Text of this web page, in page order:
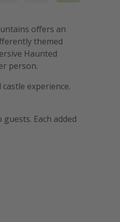
offers an
themed
Haunted
person.
experience.
Each added